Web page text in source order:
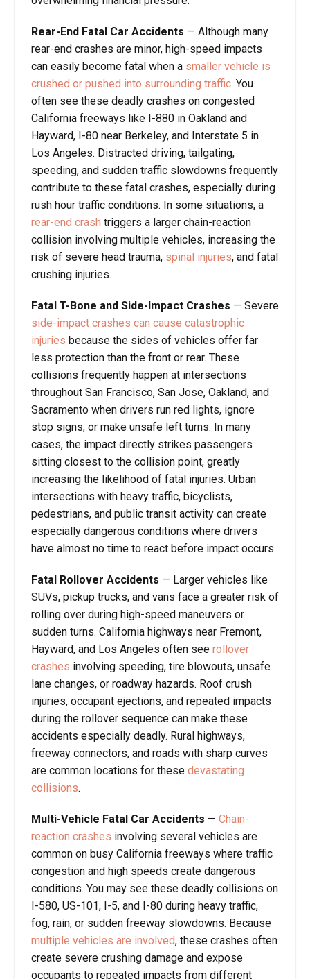
Rear-End Fatal Car Accidents — Although many
rear-end crashes are minor, high-speed impacts
can easily become fatal when a smaller vehicle is
crushed or pushed into surrounding traffic. You
often see these deadly crashes on congested
California freeways like I-880 in Oakland and
Hayward, I-80 near Berkeley, and Interstate 5 in
Los Angeles. Distracted driving, tailgating,
speeding, and sudden traffic slowdowns frequently
contribute to these fatal crashes, especially during
rush hour traffic conditions. In some situations, a
rear-end crash triggers a larger chain-reaction
collision involving multiple vehicles, increasing the
risk of severe head trauma, spinal injuries, and fatal
crushing injuries.
Fatal T-Bone and Side-Impact Crashes — Severe
side-impact crashes can cause catastrophic
injuries because the sides of vehicles offer far
less protection than the front or rear. These
collisions frequently happen at intersections
throughout San Francisco, San Jose, Oakland, and
Sacramento when drivers run red lights, ignore
stop signs, or make unsafe left turns. In many
cases, the impact directly strikes passengers
sitting closest to the collision point, greatly
increasing the likelihood of fatal injuries. Urban
intersections with heavy traffic, bicyclists,
pedestrians, and public transit activity can create
especially dangerous conditions where drivers
have almost no time to react before impact occurs.
Fatal Rollover Accidents — Larger vehicles like
SUVs, pickup trucks, and vans face a greater risk of
rolling over during high-speed maneuvers or
sudden turns. California highways near Fremont,
Hayward, and Los Angeles often see rollover
crashes involving speeding, tire blowouts, unsafe
lane changes, or roadway hazards. Roof crush
injuries, occupant ejections, and repeated impacts
during the rollover sequence can make these
accidents especially deadly. Rural highways,
freeway connectors, and roads with sharp curves
are common locations for these devastating
collisions.
Multi-Vehicle Fatal Car Accidents — Chain-
reaction crashes involving several vehicles are
common on busy California freeways where traffic
congestion and high speeds create dangerous
conditions. You may see these deadly collisions on
I-580, US-101, I-5, and I-80 during heavy traffic,
fog, rain, or sudden freeway slowdowns. Because
multiple vehicles are involved, these crashes often
create severe crushing damage and expose
occupants to repeated impacts from different